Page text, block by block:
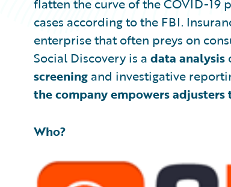
flatten the curve of the COVID-19
cases according to the FBI.
enterprise that often preys on
Social Discovery is a data analysis
screening and investigative
the company empowers
Who?